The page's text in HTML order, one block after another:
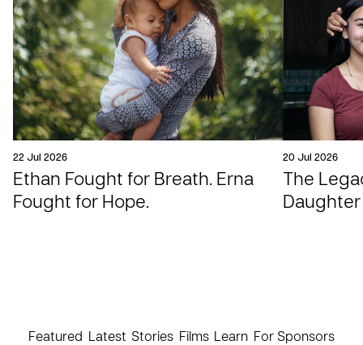
22 Jul 2026
Ethan Fought for Breath. Erna
Fought for Hope.
20 Jul 2026
The
Daughter
Featured Latest Stories Films Learn For Sponsors